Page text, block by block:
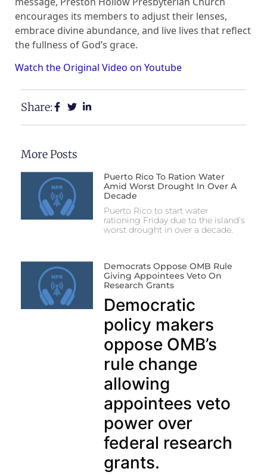
encourages its members to adjust their lenses,
embrace divine abundance, and live lives that reflect
the fullness of God’s grace.
Watch the Original Video on Youtube
Share:
More Posts
Puerto Rico To Ration Water
Amid Worst Drought In Over A
Decade
Puerto Rico to start water
rationing Friday due to the island’s
worst drought in over a decade.
Democrats Oppose OMB Rule
Giving Appointees Veto On
Research Grants
Democratic
policy makers
oppose OMB’s
rule change
allowing
appointees veto
power over
federal research
grants.